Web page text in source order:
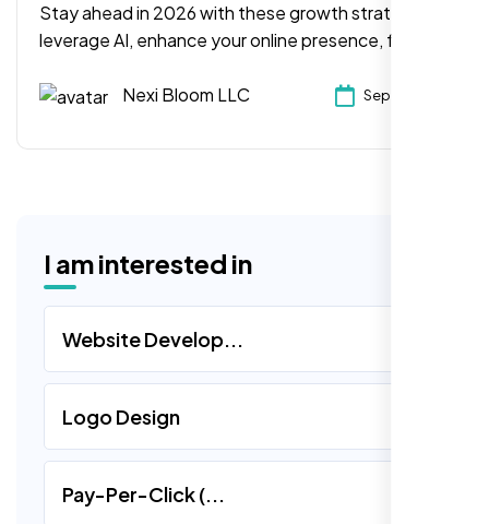
Stay ahead in 2026 with these growth strategies:
leverage AI, enhance your online presence, focus
Expand digital marketing, improve customer
Nexi Bloom LLC Sep 21, 2024
I am interested in
Website Develop...
Logo Design
Pay-Per-Click (...